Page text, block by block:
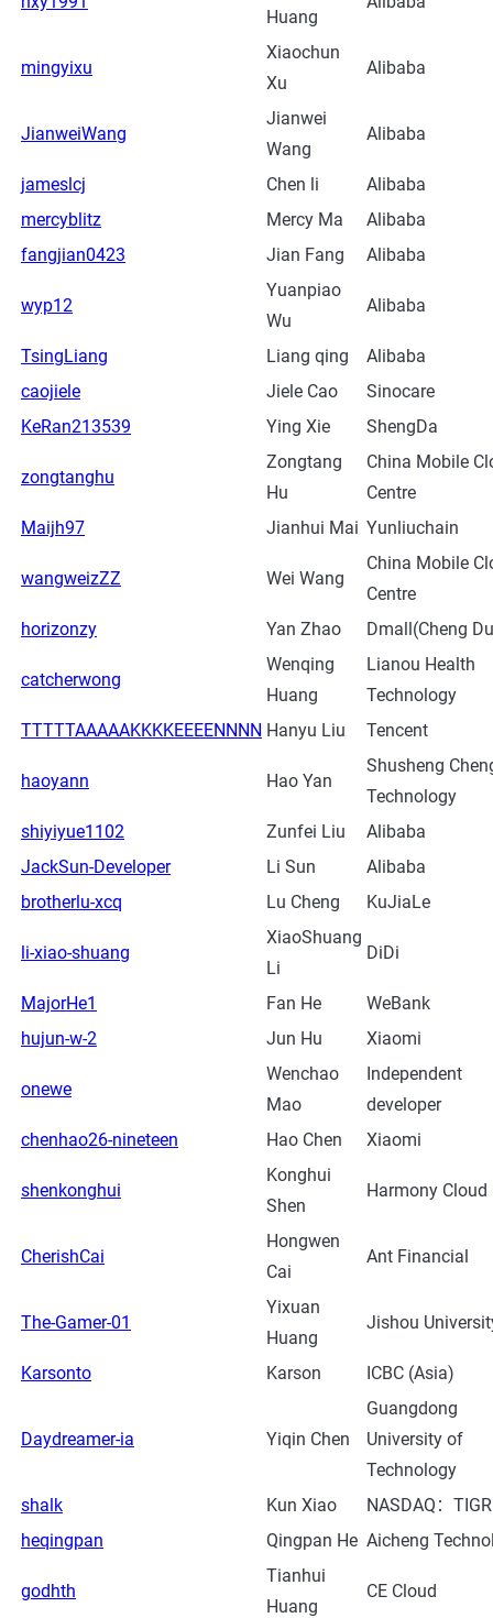
Huang
mingyixu
Xiaochun
Xu
Alibaba
JianweiWang
Jianwei
Wang
Alibaba
jameslcj Chen li
Alibaba
mercyblitz
Mercy Ma
Alibaba
fangjian0423
Jian Fang Alibaba
wyp12
Yuanpiao
Wu
Alibaba
TsingLiang Liang qing
Alibaba
caojiele
Jiele Cao
Sinocare
KeRan213539
Ying Xie ShengDa
zongtanghu
Zongtang
Hu
China Mobile
Centre
Maijh97
Jianhui Mai Yunliuchain
wangweizZZ Wei Wang
China Mobile
Centre
horizonzy
Yan Zhao Dmall(Cheng
catcherwong
Wenqing
Huang
Lianou Health
Technology
TTTTTAAAAAKKKKEEEENNNN Hanyu Liu Tencent
haoyann Hao Yan
Shusheng
Technology
shiyiyue1102
Zunfei Liu
Alibaba
JackSun-Developer
Li Sun
Alibaba
brotherlu-xcq
Lu Cheng KuJiaLe
li-xiao-shuang
XiaoShuang
Li
DiDi
MajorHe1 Fan He
WeBank
hujun-w-2
Jun Hu Xiaomi
onewe
Wenchao
Mao
Independent
developer
chenhao26-nineteen
Hao Chen Xiaomi
shenkonghui
Konghui
Shen
Harmony Cloud
CherishCai
Hongwen
Cai
Ant Financial
The-Gamer-01
Yixuan
Huang
Jishou
Karsonto Karson ICBC (Asia)
Daydreamer-ia Yiqin Chen
Guangdong
University of
Technology
shalk
Kun Xiao
NASDAQ：TIGR
heqingpan
Qingpan He Aicheng
godhth
Tianhui
Huang
CE Cloud